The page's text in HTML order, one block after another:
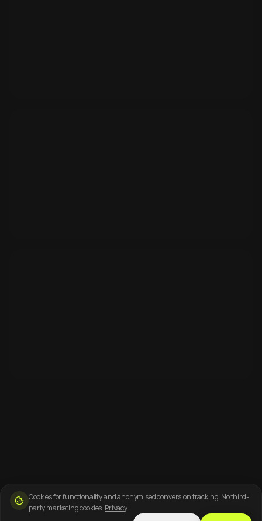
Cookies for functionality and anonymised conversion tracking. No third-
party marketing cookies. Privacy